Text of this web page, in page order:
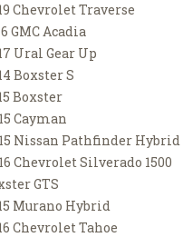
Chevrolet Traverse
GMC Acadia
Ural Gear Up
Boxster S
Boxster
Cayman
Nissan Pathfinder Hybrid
Chevrolet Silverado 1500
GTS
Murano Hybrid
Chevrolet Tahoe